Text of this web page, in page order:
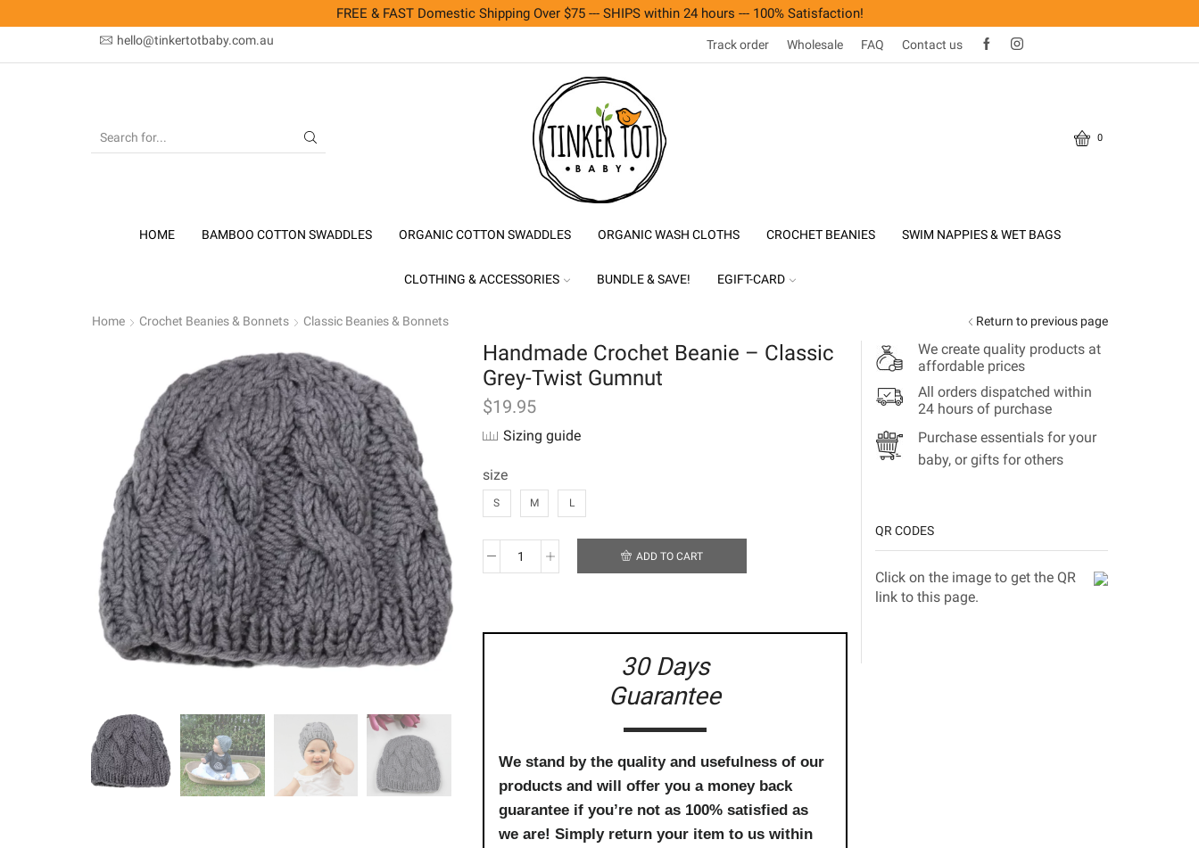
FREE & FAST Domestic Shipping Over $75 --- SHIPS within 24 hours --- 100% Satisfaction!
hello@tinkertotbaby.com.au Track order Wholesale FAQ Contact us
0
HOME BAMBOO COTTON SWADDLES ORGANIC COTTON SWADDLES ORGANIC WASH CLOTHS CROCHET BEANIES SWIM NAPPIES & WET BAGS
CLOTHING & ACCESSORIES BUNDLE & SAVE! EGIFT-CARD
Home Crochet Beanies & Bonnets Classic Beanies & Bonnets Return to previous page
Handmade Crochet Beanie – Classic
Grey-Twist Gumnut
$19.95
Sizing guide
size
S M L
Handmade
Classic
ADD TO CART
30 Days
Guarantee
We stand by the quality and usefulness of our
products and will offer you a money back
guarantee if you’re not as 100% satisfied as
we are! Simply return your item to us within
We create quality products at
affordable prices
All orders dispatched within
24 hours of purchase
Purchase essentials for your
baby, or gifts for others
QR CODES
Click on the image to get the QR
link to this page.